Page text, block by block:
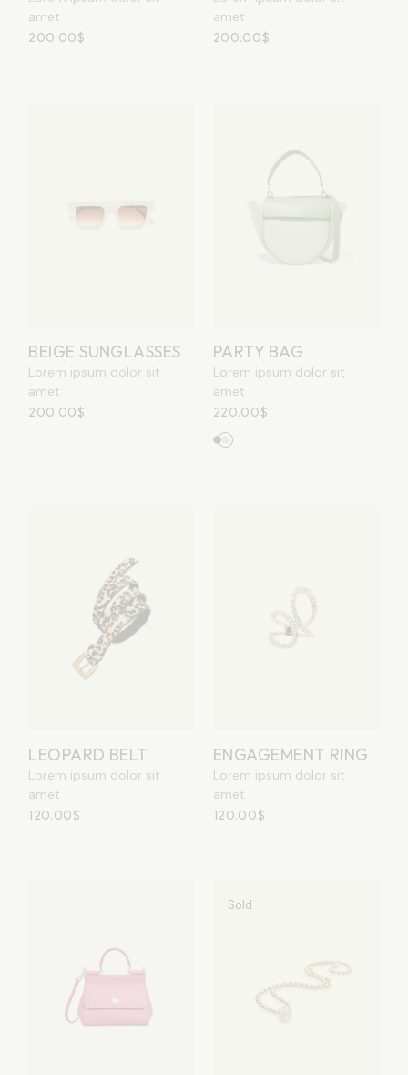
amet
200.00$
amet
200.00$
BEIGE SUNGLASSES
Lorem ipsum dolor sit
amet
200.00$
PARTY BAG
Lorem ipsum dolor sit
amet
220.00$
LEOPARD BELT
Lorem ipsum dolor sit
amet
120.00$
ENGAGEMENT RING
Lorem ipsum dolor sit
amet
120.00$
Sold